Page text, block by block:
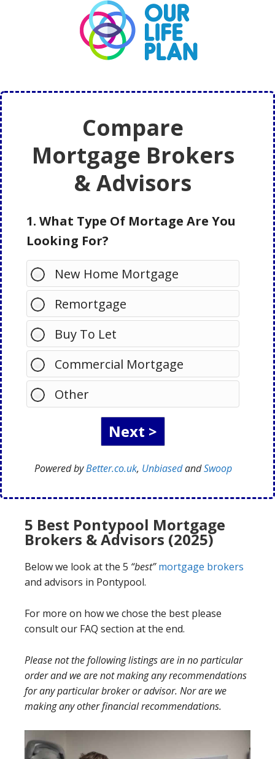
Compare
Mortgage Brokers
& Advisors
1. What Type Of Mortage Are You
Looking For?
New Home Mortgage
Remortgage
Buy To Let
Commercial Mortgage
Other
Powered byBetter.co.uk, UnbiasedandSwoop
5 Best Pontypool Mortgage
Brokers & Advisors (2025)
Below we look at the 5 “best” mortgage brokers
and advisors in Pontypool.
For more on how we chose the best please
consult our FAQ section at the end.
Please not the following listings are in no particular
order and we are not making any recommendations
for any particular broker or advisor. Nor are we
making any other financial recommendations.